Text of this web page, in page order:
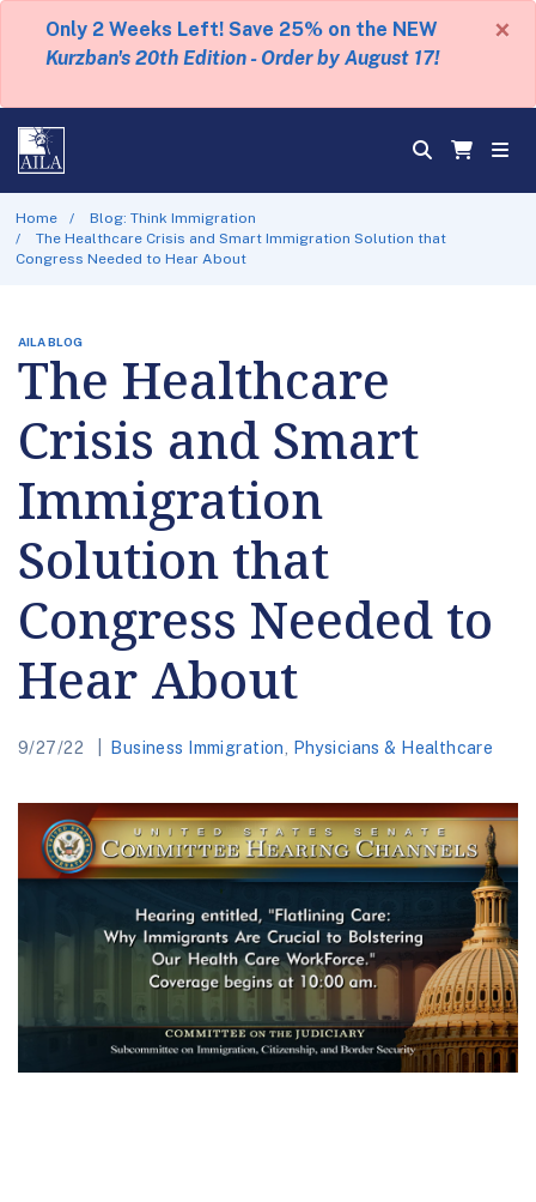
Only 2 Weeks Left! Save 25% on the NEW
Kurzban's 20th Edition - Order by August 17!
×
Home
Blog: Think Immigration
The Healthcare Crisis and Smart Immigration Solution that
Congress Needed to Hear About
AILA BLOG
The Healthcare
Crisis and Smart
Immigration
Solution that
Congress Needed to
Hear About
9/27/22 Business Immigration Physicians & Healthcare